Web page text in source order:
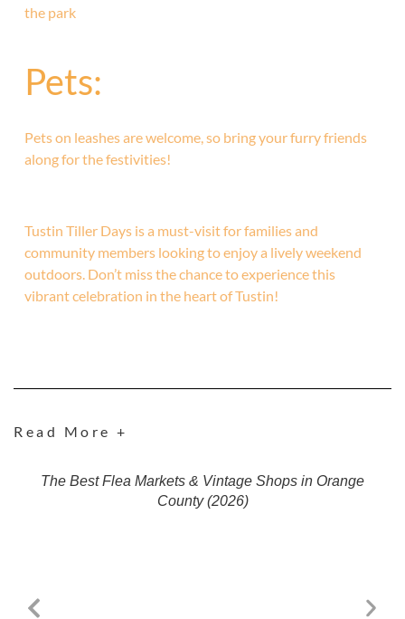
the park
Pets:
Pets on leashes are welcome, so bring your furry friends
along for the festivities!
Tustin Tiller Days is a must-visit for families and
community members looking to enjoy a lively weekend
outdoors. Don’t miss the chance to experience this
vibrant celebration in the heart of Tustin!
Read More +
The Best Flea Markets & Vintage Shops in Orange
County (2026)